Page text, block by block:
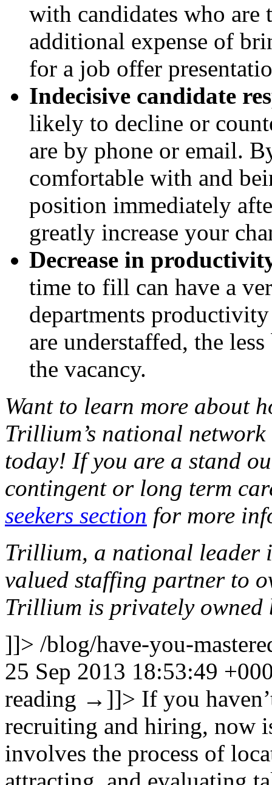
with candidates who
additional expense of
for a job offer
Indecisive candidate
likely to decline or
are by phone or email.
comfortable with and
position immediately
greatly increase your
Decrease in
time to fill can have a
departments
are understaffed, the
the vacancy.
Want to learn more about
Trillium’s national
today! If you are a stand
contingent or long term
seekers section for more
Trillium, a national leader
valued staffing partner to
Trillium is privately owned
]]> /blog/have-you-
25 Sep 2013 18:53:49
reading → ]]> If you
recruiting and hiring, now
involves the process of